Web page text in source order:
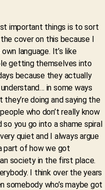
important things is to sort
cover on this because I
language. It’s like
getting themselves into
because they actually
in some ways
doing and saying the
who don’t really know
you go into a shame spiral
quiet and I always argue
part of how we got
society in the first place.
I think over the years
somebody who’s maybe got